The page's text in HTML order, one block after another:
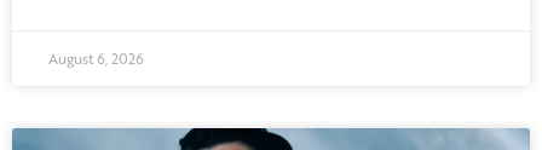
August 6, 2026